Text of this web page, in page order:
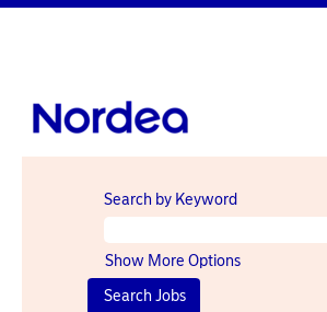
Search by Keyword
Show More Options